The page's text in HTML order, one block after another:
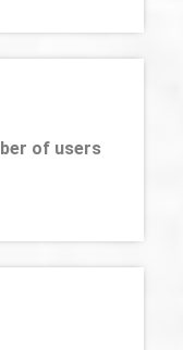
of users